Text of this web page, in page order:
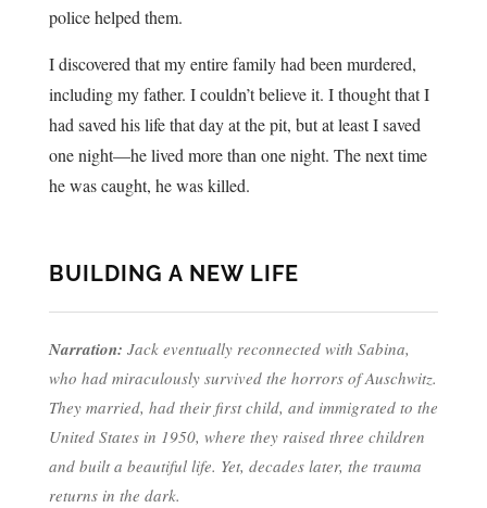
police helped them.
I discovered that my entire family had been murdered,
including my father. I couldn’t believe it. I thought that I
had saved his life that day at the pit, but at least I saved
one night—he lived more than one night. The next time
he was caught, he was killed.
BUILDING A NEW LIFE
Narration: Jack eventually reconnected with Sabina,
who had miraculously survived the horrors of Auschwitz.
They married, had their first child, and immigrated to the
United States in 1950, where they raised three children
and built a beautiful life. Yet, decades later, the trauma
returns in the dark.